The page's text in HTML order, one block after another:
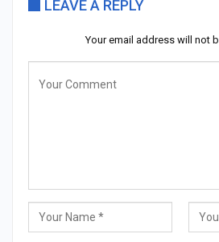
LEAVE A REPLY
Your email address will not